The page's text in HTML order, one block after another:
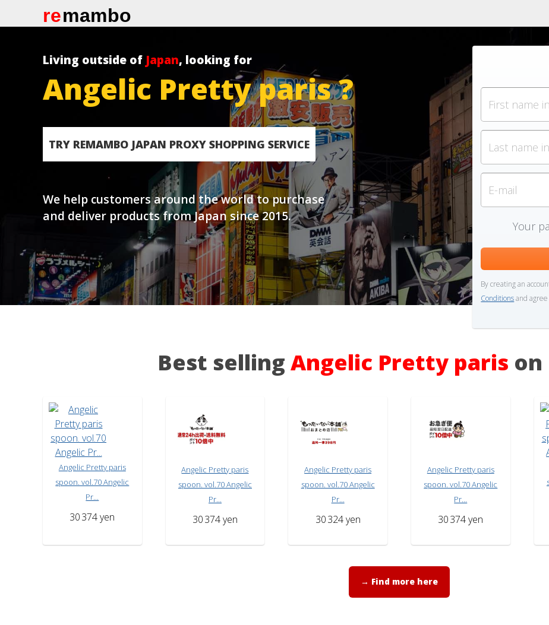
remambo
Living outside of Japan, looking for
Angelic Pretty paris ?
TRY REMAMBO JAPAN PROXY SHOPPING SERVICE
We help customers around the world to purchase
and deliver products from Japan since 2015.
Your
By creating an
Conditionsand
Best selling Angelic Pretty paris on
Angelic Pretty paris
spoon. vol.70 Angelic
Pr...
30374 yen
Angelic Pretty paris
spoon. vol.70 Angelic
Pr...
30374 yen
Angelic Pretty paris
spoon. vol.70 Angelic
Pr...
30324 yen
Angelic Pretty paris
spoon. vol.70 Angelic
Pr...
30374 yen
→ Find more here